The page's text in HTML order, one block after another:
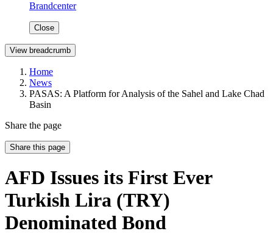
Brandcenter
Close
View breadcrumb
Home
News
PASAS: A Platform for Analysis of the Sahel and Lake Chad
Basin
Share the page
Share this page
AFD Issues its First Ever
Turkish Lira (TRY)
Denominated Bond